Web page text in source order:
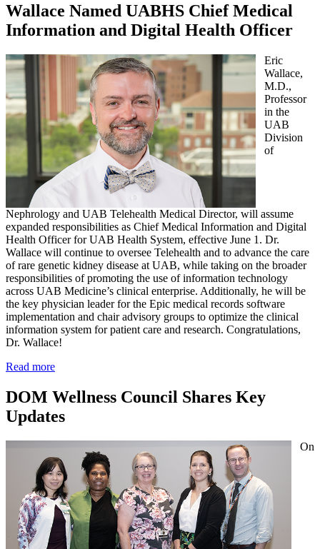
Wallace Named UABHS Chief Medical
Information and Digital Health Officer
Eric
Wallace,
M.D.,
Professor
in the
UAB
Division
of
Nephrology and UAB Telehealth Medical Director, will assume
expanded responsibilities as Chief Medical Information and Digital
Health Officer for UAB Health System, effective June 1. Dr.
Wallace will continue to oversee Telehealth and to advance the care
of rare genetic kidney disease at UAB, while taking on the broader
responsibilities of promoting the use of information technology
across UAB Medicine’s clinical enterprise. Additionally, he will be
the key physician leader for the Epic medical records software
implementation and chair advisory groups to optimize the clinical
information system for patient care and research. Congratulations,
Dr. Wallace!
Read more
DOM Wellness Council Shares Key
Updates
On